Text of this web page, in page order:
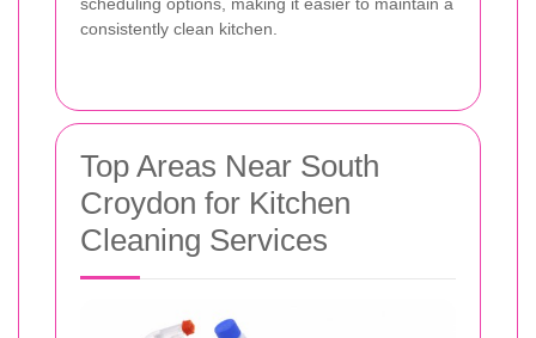
scheduling options, making it easier to maintain a
consistently clean kitchen.
Top Areas Near South
Croydon for Kitchen
Cleaning Services